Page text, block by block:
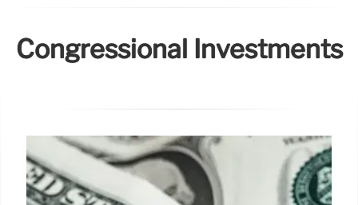
Congressional Investments